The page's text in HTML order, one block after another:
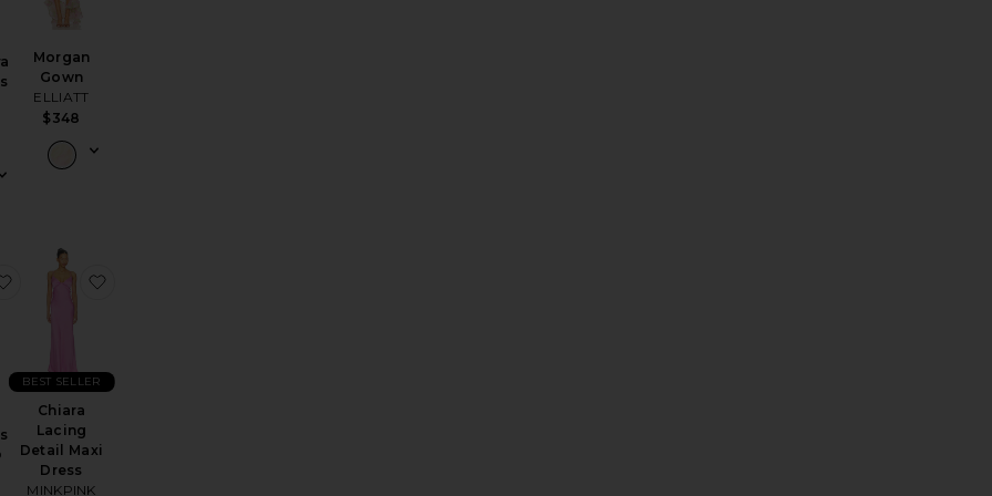
Morgan
Gown
ELLIATT
$348
Dress
favorite Gabriela Maxi Dress
Chiara
Lacing
Detail Maxi
Dress
MINKPINK
BEST SELLER